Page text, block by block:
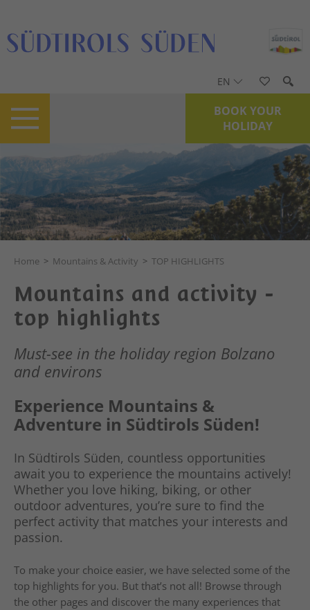
EN
BOOK YOUR
HOLIDAY
Home > Mountains & Activity > TOP HIGHLIGHTS
Mountains and activity -
top highlights
Must-see in the holiday region Bolzano
and environs
Experience Mountains &
Adventure in Südtirols Süden!
In Südtirols Süden, countless opportunities
await you to experience the mountains actively!
Whether you love hiking, biking, or other
outdoor adventures, you’re sure to find the
perfect activity that matches your interests and
passion.
To make your choice easier, we have selected some of the
top highlights for you. But that’s not all! Browse through
the other pages and discover the many experiences that